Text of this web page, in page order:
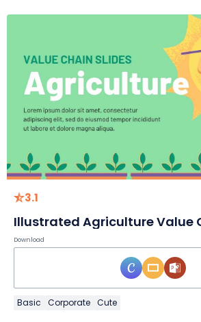
3.1
Illustrated Agriculture Value
Download
Basic Corporate Cute